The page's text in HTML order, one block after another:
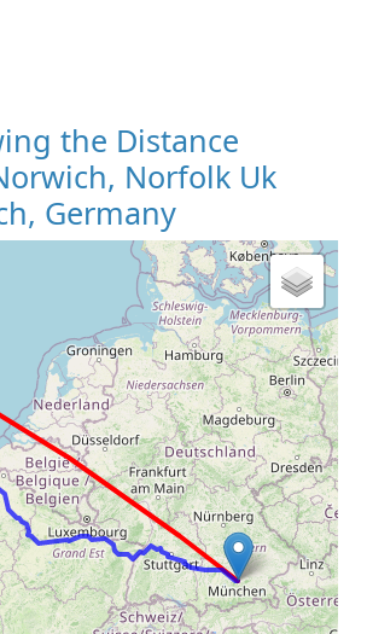
the Distance
Norfolk Uk
Germany
Loading Map